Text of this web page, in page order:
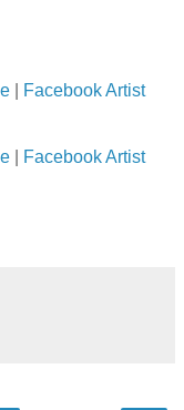
Facebook Artist
Facebook Artist